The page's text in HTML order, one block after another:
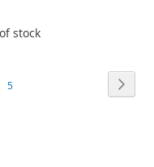
stock
Page
5